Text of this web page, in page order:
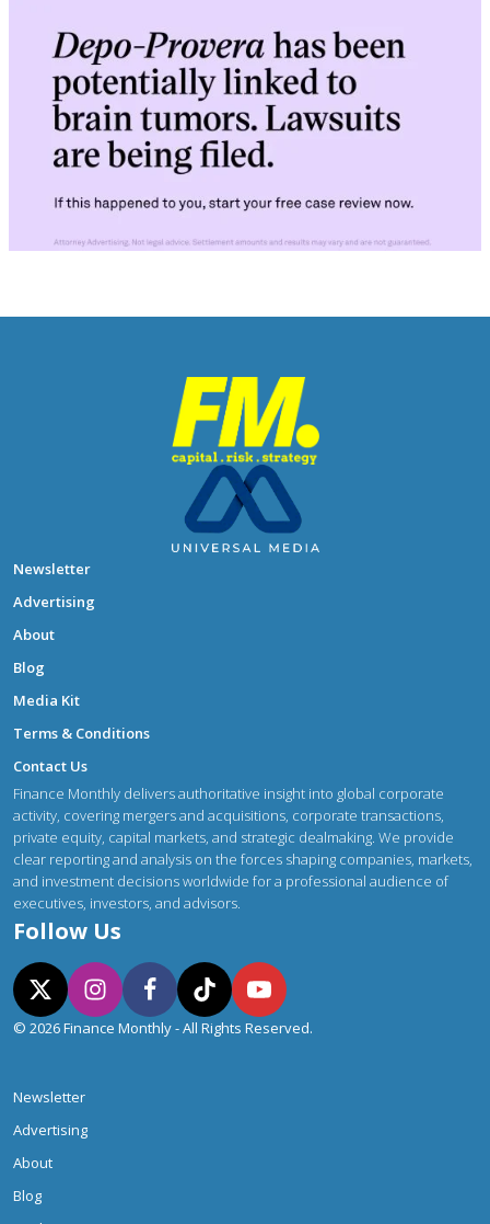
Newsletter
Advertising
About
Blog
Media Kit
Terms & Conditions
Contact Us
Finance Monthly delivers authoritative insight into global corporate
activity, covering mergers and acquisitions, corporate transactions,
private equity, capital markets, and strategic dealmaking. We provide
clear reporting and analysis on the forces shaping companies, markets,
and investment decisions worldwide for a professional audience of
executives, investors, and advisors.
Follow Us
© 2026 Finance Monthly - All Rights Reserved.
Newsletter
Advertising
About
Blog